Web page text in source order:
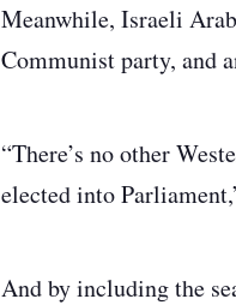
Meanwhile, Israeli
Communist party, and
“There’s no other
elected into
And by including the